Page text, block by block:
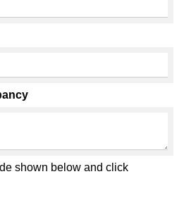
shown below and click